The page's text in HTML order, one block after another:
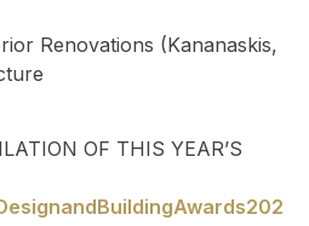
Renovations (Kananaskis,
OF THIS YEAR’S